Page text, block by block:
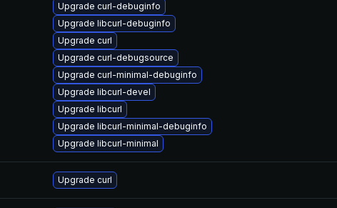
Upgrade curl-debuginfo
Upgrade libcurl-debuginfo
Upgrade curl
Upgrade curl-debugsource
Upgrade curl-minimal-debuginfo
Upgrade libcurl-devel
Upgrade libcurl
Upgrade libcurl-minimal-debuginfo
Upgrade libcurl-minimal
Upgrade curl